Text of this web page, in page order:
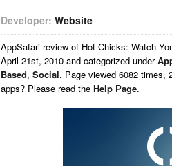
Developer: Website
AppSafari review of Hot Chicks: Watch
April 21st, 2010 and categorized under
Based, Social. Page viewed 6082 times,
apps? Please read the Help Page.